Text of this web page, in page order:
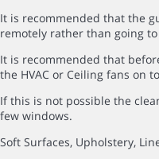
It is recommended that the
remotely rather than going
It is recommended that
the HVAC or Ceiling fans on
If this is not possible the
few windows.
Soft Surfaces, Upholstery,